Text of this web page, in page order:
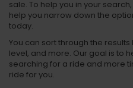
sale. To help you in your
help you narrow down the
today.
You can sort through the
level, and more. Our goal is to
searching for a ride and more
ride for you.